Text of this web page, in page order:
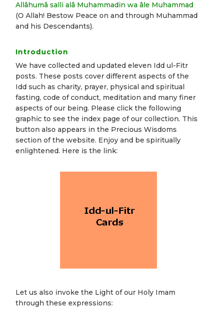
Allâhumâ salli alâ Muhammadin wa âle Muhammad
(O Allah! Bestow Peace on and through Muhammad
and his Descendants).
Introduction
We have collected and updated eleven Idd ul-Fitr
posts. These posts cover different aspects of the
Idd such as charity, prayer, physical and spiritual
fasting, code of conduct, meditation and many finer
aspects of our being. Please click the following
graphic to see the index page of our collection. This
button also appears in the Precious Wisdoms
section of the website. Enjoy and be spiritually
enlightened. Here is the link:
Let us also invoke the Light of our Holy Imam
through these expressions: